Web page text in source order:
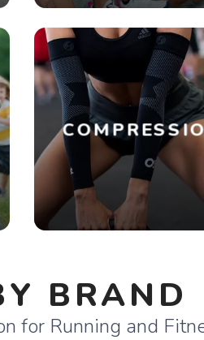
BRAND
for Running and